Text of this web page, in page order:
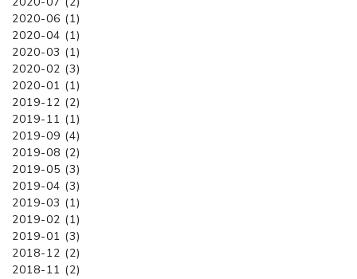
2020-06 (1)
2020-04 (1)
2020-03 (1)
2020-02 (3)
2020-01 (1)
2019-12 (2)
2019-11 (1)
2019-09 (4)
2019-08 (2)
2019-05 (3)
2019-04 (3)
2019-03 (1)
2019-02 (1)
2019-01 (3)
2018-12 (2)
2018-11 (2)